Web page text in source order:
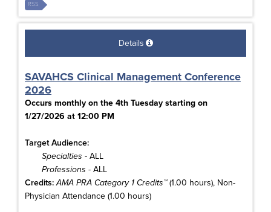
RSS
Details
SAVAHCS Clinical Management Conference
2026
Occurs monthly on the 4th Tuesday starting on
1/27/2026 at 12:00 PM
Target Audience:
Specialties - ALL
Professions - ALL
Credits: AMA PRA Category 1 Credits™(1.00 hours), Non-
Physician Attendance (1.00 hours)